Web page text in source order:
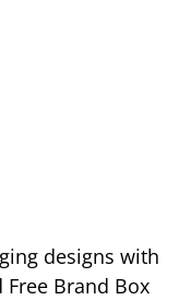
designs with
Brand Box